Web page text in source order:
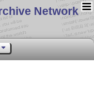
Network